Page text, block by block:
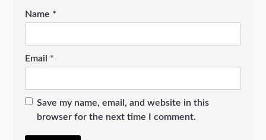
Name *
Email *
Save my name, email, and website in this
browser for the next time I comment.